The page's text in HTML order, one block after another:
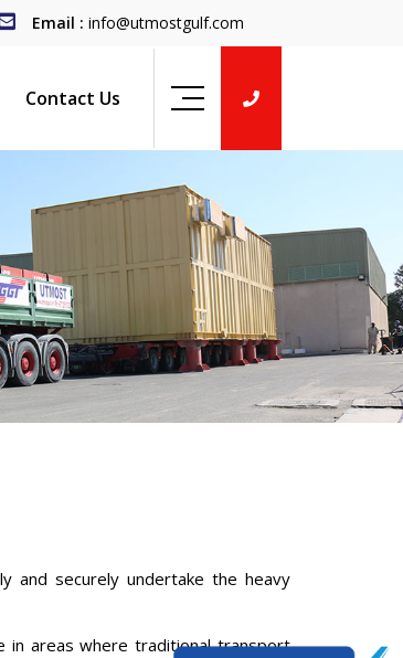
Email : info@utmostgulf.com
Contact Us
and securely undertake the heavy
in areas where traditional transport